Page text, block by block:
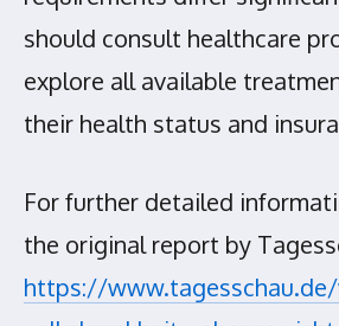
should consult healthcare
explore all available
their health status and
For further detailed
the original report by
https://